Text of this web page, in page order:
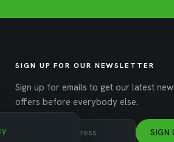
SIGN UP FOR OUR NEWSLETTER
Sign up for emails to get our latest
offers before everybody else.
SIGN